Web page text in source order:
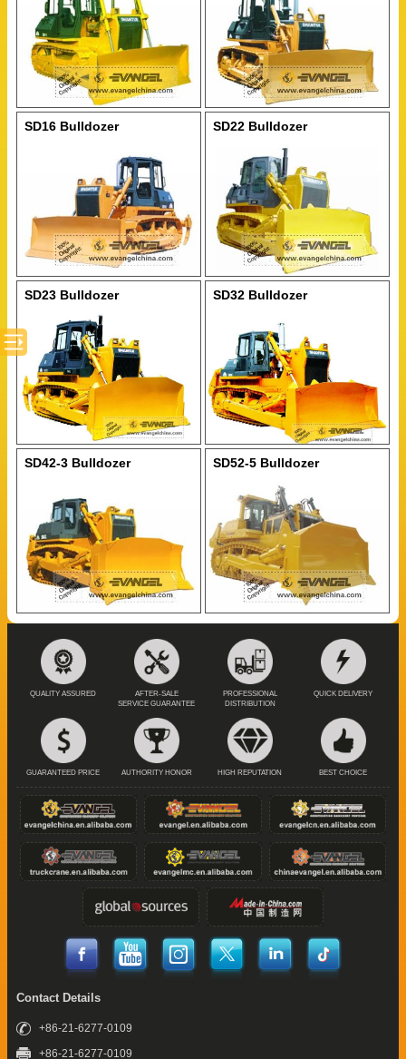
SD16 Bulldozer SD22 Bulldozer
SD23 Bulldozer SD32 Bulldozer
SD42-3 Bulldozer SD52-5 Bulldozer
QUALITY ASSURED
AFTER-SALE
SERVICE GUARANTEE
PROFESSIONAL
DISTRIBUTION
QUICK DELIVERY
GUARANTEED PRICE AUTHORITY HONOR HIGH REPUTATION BEST CHOICE
Contact Details
+86-21-6277-0109
+86-21-6277-0109